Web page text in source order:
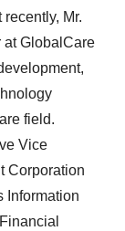
Mr.
at GlobalCare
field.
Vice
Corporation
Information